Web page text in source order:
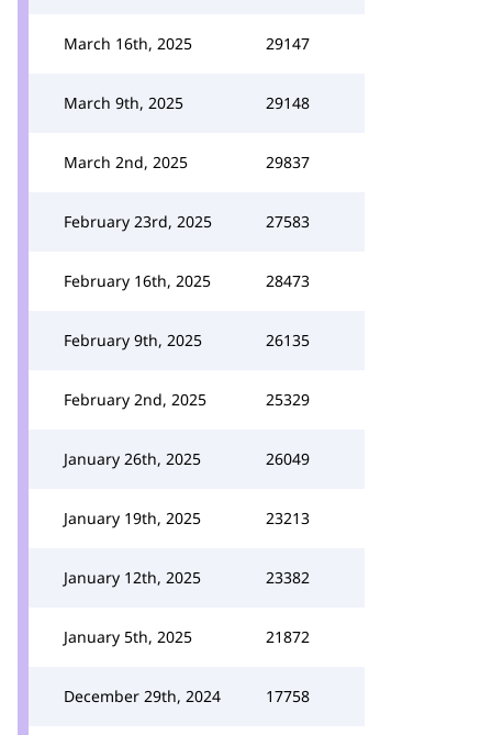
March 16th, 2025 29147
March 9th, 2025 29148
March 2nd, 2025 29837
February 23rd, 2025 27583
February 16th, 2025 28473
February 9th, 2025 26135
February 2nd, 2025 25329
January 26th, 2025 26049
January 19th, 2025 23213
January 12th, 2025 23382
January 5th, 2025 21872
December 29th, 2024 17758